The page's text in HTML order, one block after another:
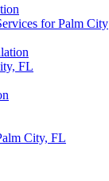
for Palm City
FL
City, FL